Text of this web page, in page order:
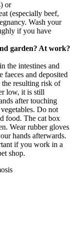
or
(especially beef,
Wash your
if you have
garden? At work?
the intestines and
faeces and deposited
resulting risk of
low, it is still
after touching
Do not
food. The cat box
Wear rubber gloves
hands afterwards.
if you work in a
shop.